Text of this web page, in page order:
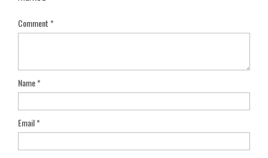
Comment*
Name*
Email*